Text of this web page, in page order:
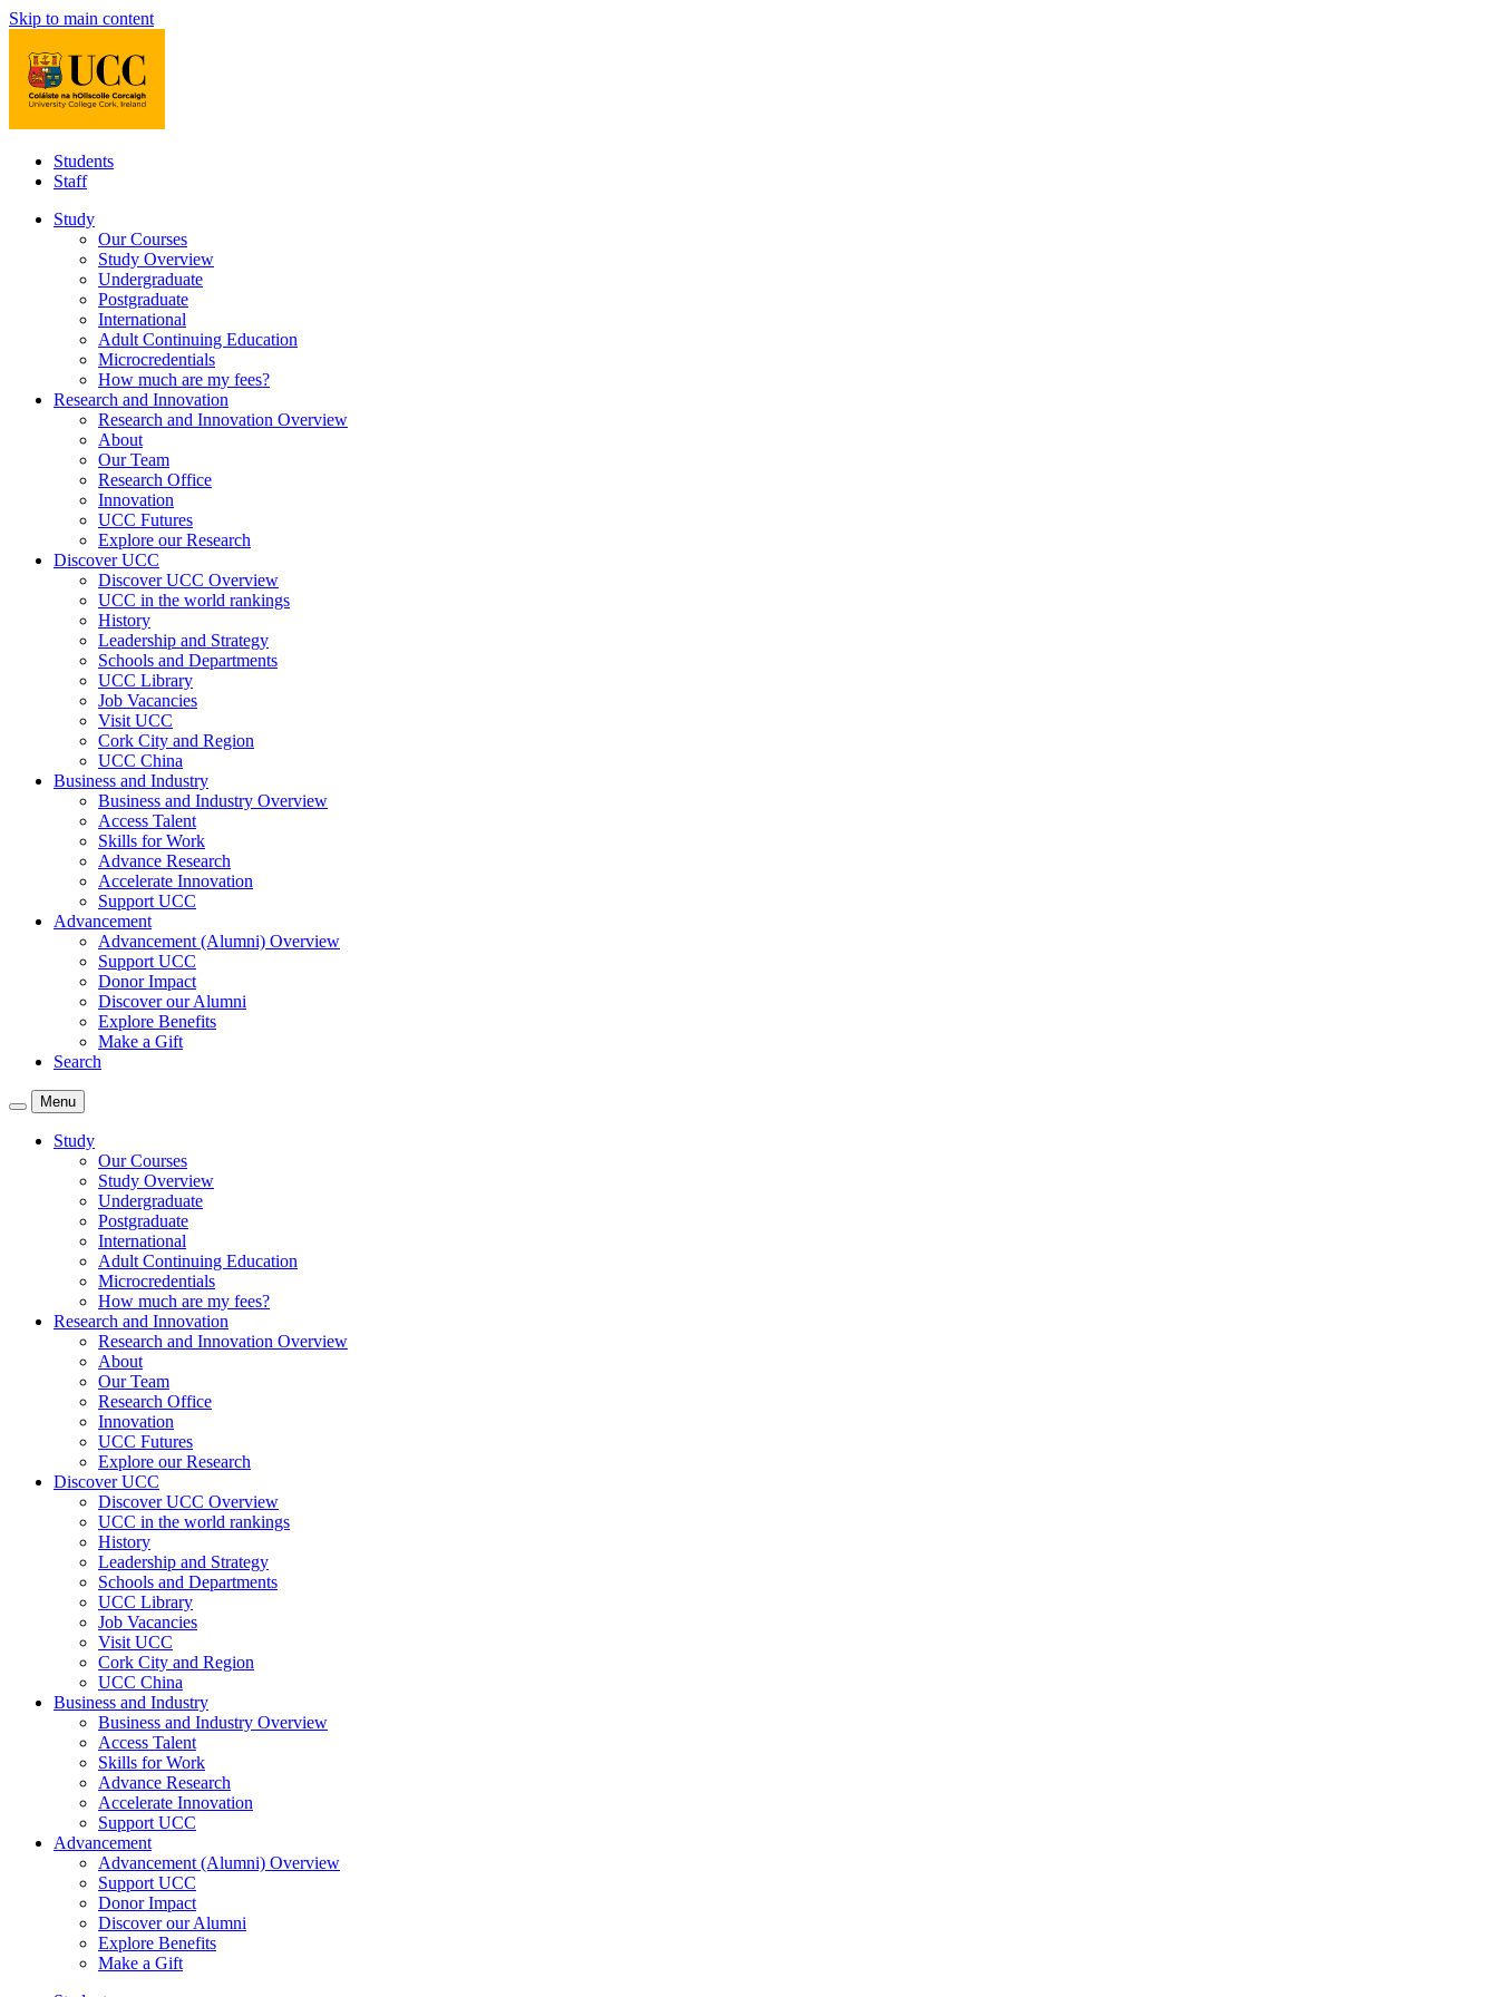
Skip to main content
Students
Staff
Study
Our Courses
Study Overview
Undergraduate
Postgraduate
International
Adult Continuing Education
Microcredentials
How much are my fees?
Research and Innovation
Research and Innovation Overview
About
Our Team
Research Office
Innovation
UCC Futures
Explore our Research
Discover UCC
Discover UCC Overview
UCC in the world rankings
History
Leadership and Strategy
Schools and Departments
UCC Library
Job Vacancies
Visit UCC
Cork City and Region
UCC China
Business and Industry
Business and Industry Overview
Access Talent
Skills for Work
Advance Research
Accelerate Innovation
Support UCC
Advancement
Advancement (Alumni) Overview
Support UCC
Donor Impact
Discover our Alumni
Explore Benefits
Make a Gift
Search
Menu
Study
Our Courses
Study Overview
Undergraduate
Postgraduate
International
Adult Continuing Education
Microcredentials
How much are my fees?
Research and Innovation
Research and Innovation Overview
About
Our Team
Research Office
Innovation
UCC Futures
Explore our Research
Discover UCC
Discover UCC Overview
UCC in the world rankings
History
Leadership and Strategy
Schools and Departments
UCC Library
Job Vacancies
Visit UCC
Cork City and Region
UCC China
Business and Industry
Business and Industry Overview
Access Talent
Skills for Work
Advance Research
Accelerate Innovation
Support UCC
Advancement
Advancement (Alumni) Overview
Support UCC
Donor Impact
Discover our Alumni
Explore Benefits
Make a Gift